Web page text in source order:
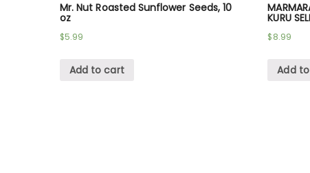
Mr. Nut Roasted Sunflower Seeds, 10
oz
$5.99
Add to cart
KURU
$8.99
Add